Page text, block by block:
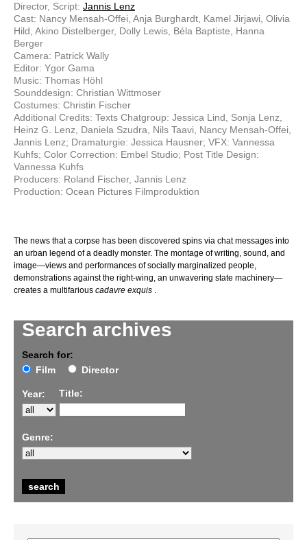
Search archives
Search for:
Film
Director
Year: Title:
Genre:
Director, Script: Jannis Lenz
Cast: Nancy Mensah-Offei, Anja Burghardt, Kamel Jirjawi, Olivia
Hild, Akino Distelberger, Dolly Lewis, Béla Baptiste, Hanna
Berger
Camera: Patrick Wally
Editor: Ygor Gama
Music: Thomas Höhl
Sounddesign: Christian Wittmoser
Costumes: Christin Fischer
Additional Credits: Texts Chatgroup: Jessica Lind, Sonja Lenz,
Heinz G. Lenz, Daniela Szudra, Nils Taavi, Nancy Mensah-Offei,
Jannis Lenz; Dramaturgie: Jessica Hausner; VFX: Vannessa
Kuhfs; Color Correction: Embel Studio; Post Title Design:
Vannessa Kuhfs
Producers: Roland Fischer, Jannis Lenz
Production: Ocean Pictures Filmproduktion
The news that a corpse has been discovered spins via chat messages into
an urban legend of a deadly monster. The montage of writing, sound, and
image—views and performances of socially marginalized people,
demonstrations against the right-wing, an unwavering state machinery—
creates a multifarious cadavre exquis .